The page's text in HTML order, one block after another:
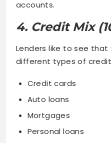
accounts.
4. Credit Mix
Lenders like to see
different types of
Credit cards
Auto loans
Mortgages
Personal loans